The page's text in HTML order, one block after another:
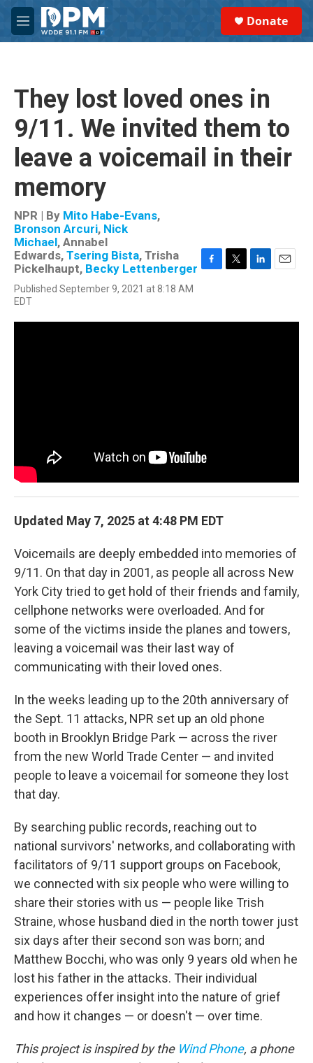
Skip to main content
M
e
Donate
They lost loved ones in
9/11. We invited them to
leave a voicemail in their
memory
NPR | By Mito Habe-Evans,
Bronson Arcuri, Nick
Michael, Annabel
Edwards, Tsering Bista, Trisha
Pickelhaupt, Becky Lettenberger
Published September 9, 2021 at 8:18 AM
EDT
F
b
T
t
L
e
E
l
Updated May 7, 2025 at 4:48 PM EDT
Voicemails are deeply embedded into memories of
9/11. On that day in 2001, as people all across New
York City tried to get hold of their friends and family,
cellphone networks were overloaded. And for
some of the victims inside the planes and towers,
leaving a voicemail was their last way of
communicating with their loved ones.
In the weeks leading up to the 20th anniversary of
the Sept. 11 attacks, NPR set up an old phone
booth in Brooklyn Bridge Park — across the river
from the new World Trade Center — and invited
people to leave a voicemail for someone they lost
that day.
By searching public records, reaching out to
national survivors' networks, and collaborating with
facilitators of 9/11 support groups on Facebook,
we connected with six people who were willing to
share their stories with us — people like Trish
Straine, whose husband died in the north tower just
six days after their second son was born; and
Matthew Bocchi, who was only 9 years old when he
lost his father in the attacks. Their individual
experiences offer insight into the nature of grief
and how it changes — or doesn't — over time.
This project is inspired by the Wind Phone, a phone